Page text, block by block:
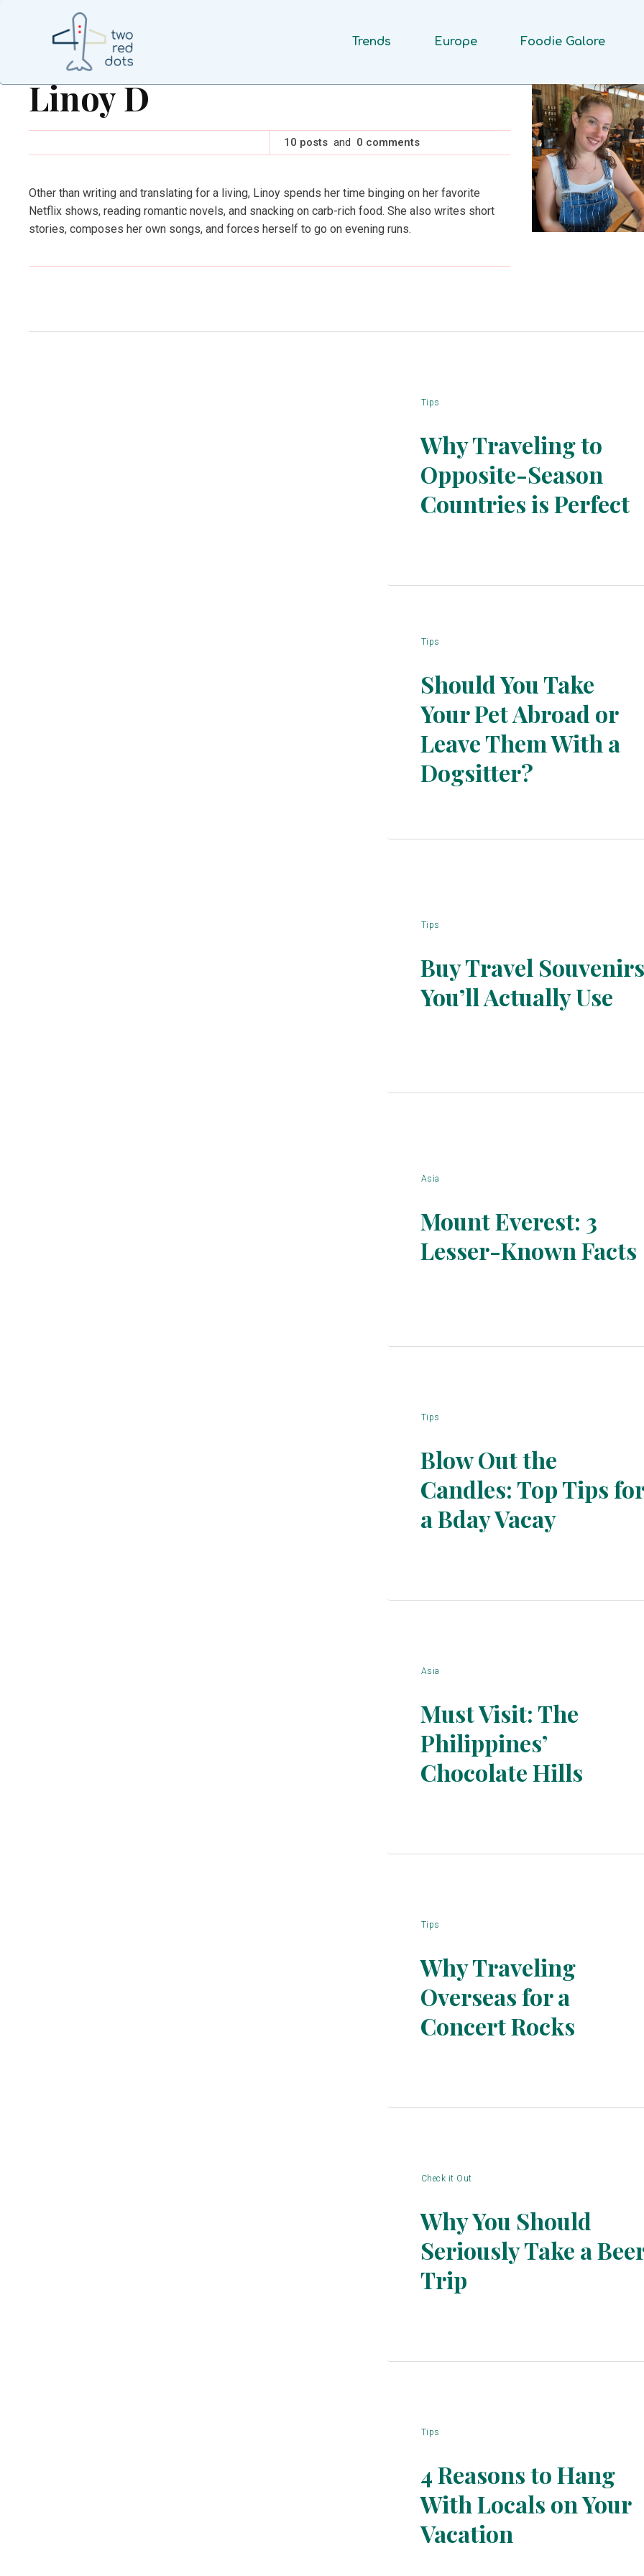
Trends Europe Foodie Galore
Linoy D
10 posts and 0 comments
Other than writing and translating for a living, Linoy spends her time binging on her favorite
Netflix shows, reading romantic novels, and snacking on carb-rich food. She also writes short
stories, composes her own songs, and forces herself to go on evening runs.
Tips
Section
Heading
Why Traveling to
Opposite-Season
Countries is Perfect
Tips
Section
Heading
Should You Take
Your Pet Abroad or
Leave Them With a
Dogsitter?
Tips
Section
Buy Travel Souvenirs
You’ll Actually Use
Asia
Section
Mount Everest: 3
Lesser-Known Facts
Tips
Section
Heading
Blow Out the
Candles: Top Tips
a Bday Vacay
Asia
Section
Heading
Must Visit: The
Philippines’
Chocolate Hills
Tips
Section
Heading
Why Traveling
Overseas for a
Concert Rocks
Check it Out
Section
Heading
Why You Should
Seriously Take a
Trip
Tips
Section
Heading
4 Reasons to Hang
With Locals on Your
Vacation